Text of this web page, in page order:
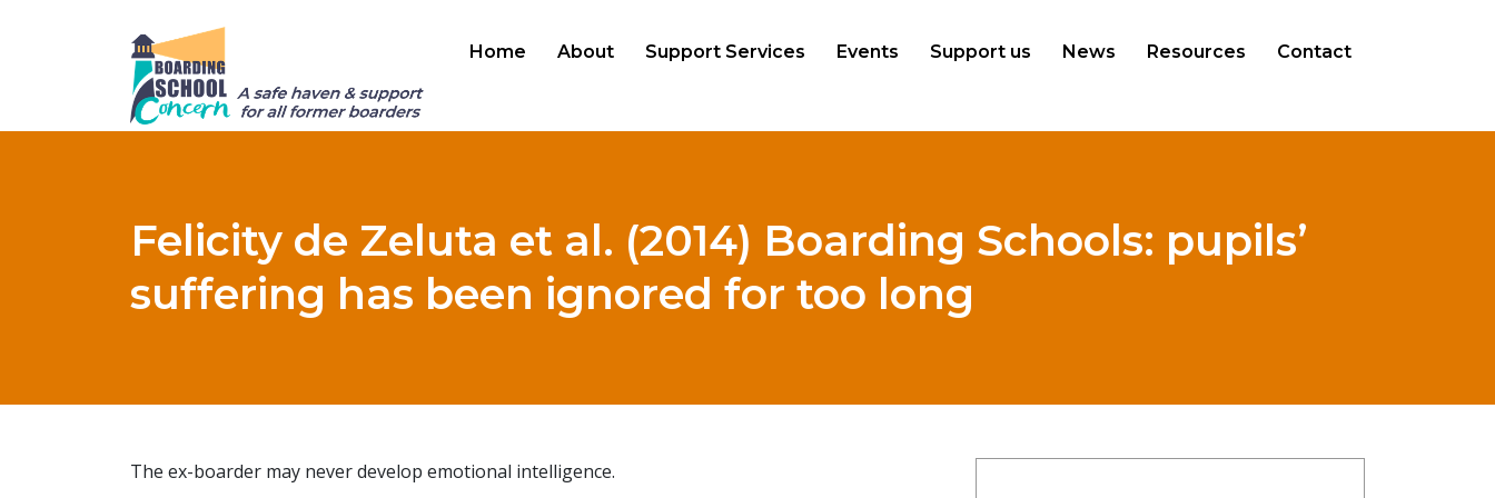
Home About Support Services Events Support us News Resources Contact
Felicity de Zeluta et al. (2014) Boarding Schools: pupils’
suffering has been ignored for too long
The ex-boarder may never develop emotional intelligence.